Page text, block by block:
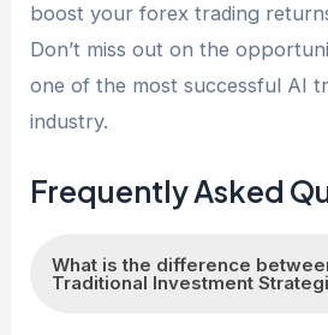
boost your forex trading
Don’t miss out on the
one of the most successful AI
industry.
Frequently Asked
What is the difference
Traditional Investment